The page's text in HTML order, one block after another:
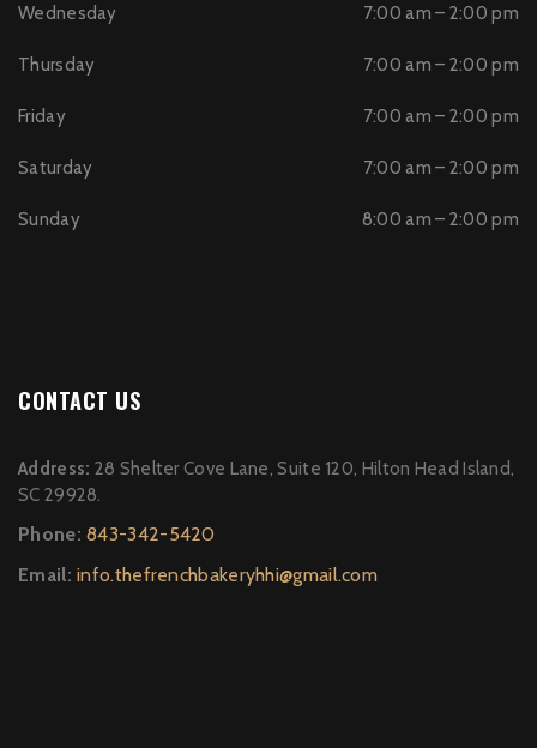
Wednesday 7:00 am – 2:00 pm
Thursday 7:00 am – 2:00 pm
Friday 7:00 am – 2:00 pm
Saturday 7:00 am – 2:00 pm
Sunday 8:00 am – 2:00 pm
CONTACT US
Address: 28 Shelter Cove Lane, Suite 120, Hilton Head Island,
SC 29928.
Phone:843-342-5420
Email:info.thefrenchbakeryhhi@gmail.com